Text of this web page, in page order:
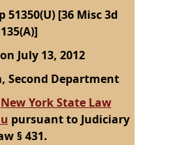
51350(U) [36 Misc 3d
135(A)]
July 13, 2012
Second Department
New York State Law
pursuant to Judiciary
§ 431.